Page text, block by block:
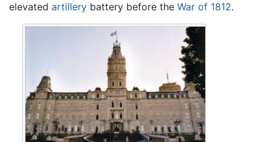
elevated artillery battery before the War of 1812.